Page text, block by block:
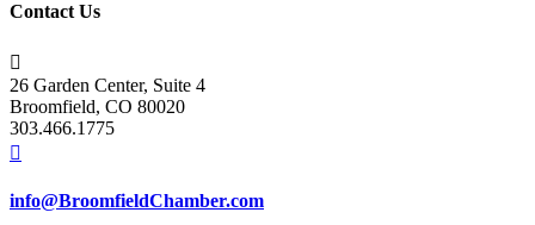
Contact Us

26 Garden Center, Suite 4
Broomfield, CO 80020
303.466.1775

info@BroomfieldChamber.com